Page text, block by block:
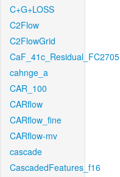
C+G+LOSS
C2Flow
C2FlowGrid
CaF_41c_Residual_FC2705
cahnge_a
CAR_100
CARflow
CARflow_fine
CARflow-mv
cascade
CascadedFeatures_f16